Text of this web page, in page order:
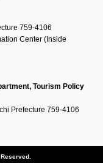
759-4106
Center (Inside
Tourism Policy
Prefecture 759-4106